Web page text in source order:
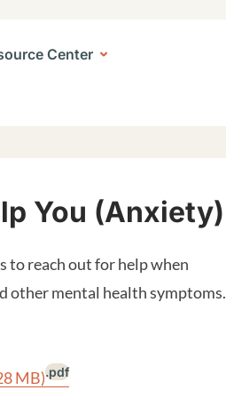
Center
You (Anxiety)
to reach out for help when
other mental health symptoms.
MB).pdf